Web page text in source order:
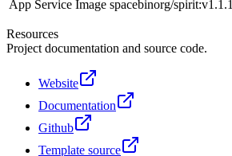
App Service Image spacebinorg/spirit:v1.1.1
Resources
Project documentation and source code.
Website
Documentation
Github
Template source